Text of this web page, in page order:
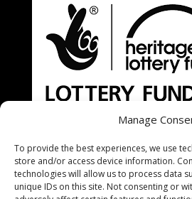
Manage
To provide the best experiences, we use
store and/or access device information.
technologies will allow us to process data
unique IDs on this site. Not consenting or